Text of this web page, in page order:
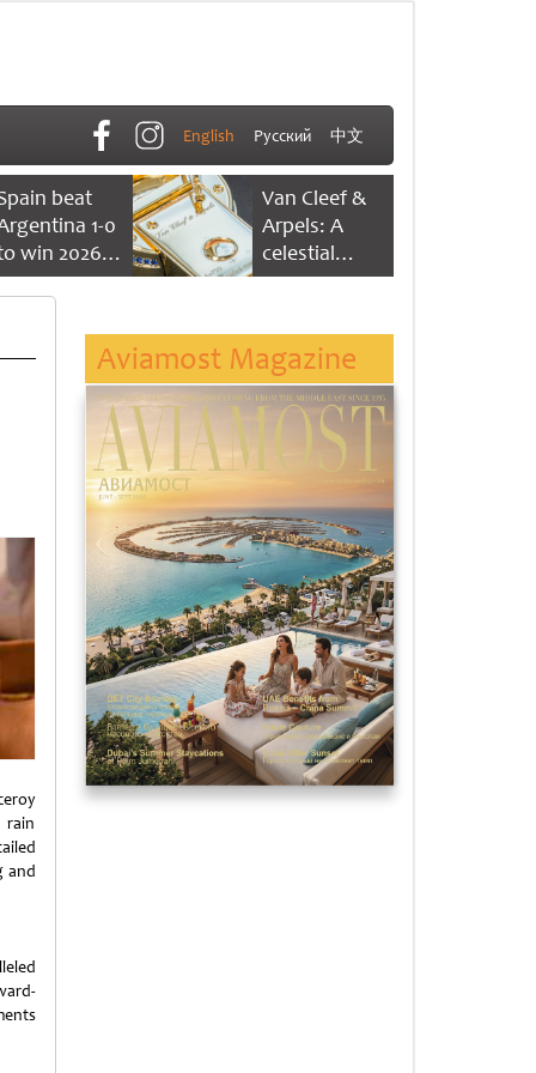
English Русский 中文
beat
1-0
win 2026
World
Van Cleef &
Arpels: A
celestial
dance of time
rain
and
Aviamost Magazine